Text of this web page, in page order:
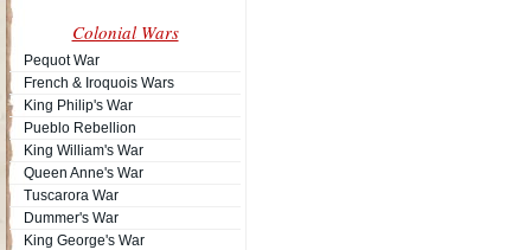
Colonial Wars
Pequot War
French & Iroquois Wars
King Philip's War
Pueblo Rebellion
King William's War
Queen Anne's War
Tuscarora War
Dummer's War
King George's War